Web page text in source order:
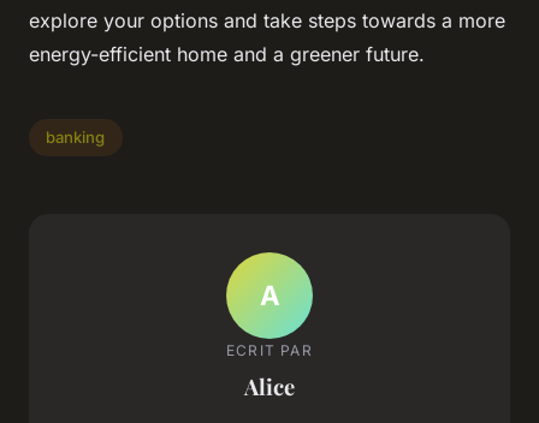
explore your options and take steps towards a more
energy-efficient home and a greener future.
banking
A
ECRIT PAR
Alice